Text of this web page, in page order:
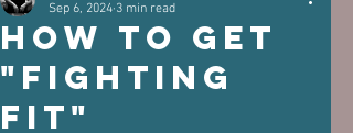
How to Get
"Fighting
Fit"
Sep 6, 2024 3 min read